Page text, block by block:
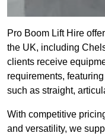
Pro Boom Lift Hire
the UK, including
clients receive
requirements,
such as straight,
With competitive
and versatility, we